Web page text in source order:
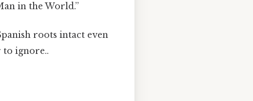
in the World.”
roots intact even
to ignore..